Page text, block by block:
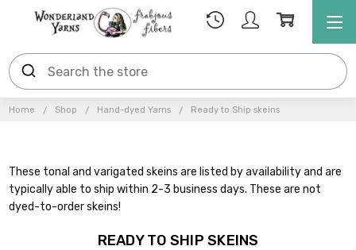
Home Shop Hand-dyed Yarns Ready to Ship skeins
These tonal and varigated skeins are listed by availability and are
typically able to ship within 2-3 business days. These are not
dyed-to-order skeins!
READY TO SHIP SKEINS